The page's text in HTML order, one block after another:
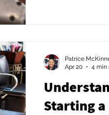
Starting a
Patrice
Apr 20
4 min